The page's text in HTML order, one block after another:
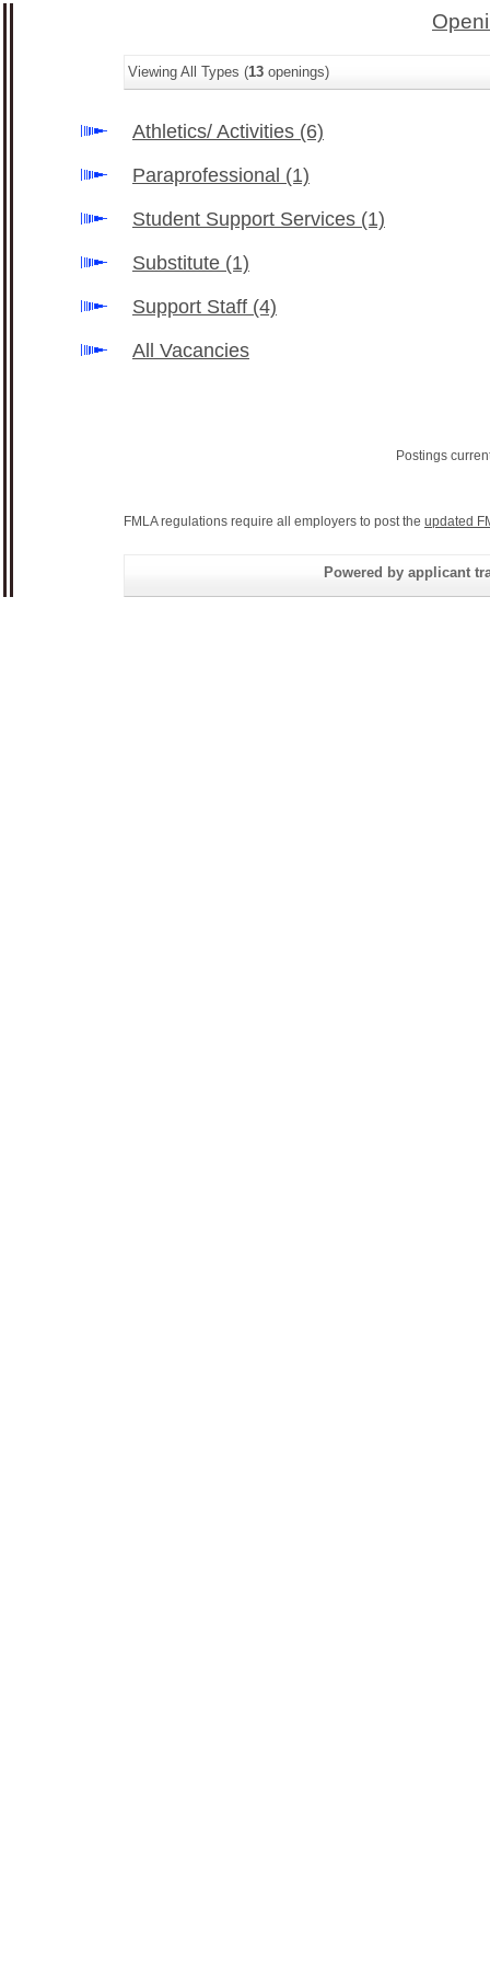
Viewing All Types (13 openings)
Athletics/ Activities (6)
Paraprofessional (1)
Student Support Services (1)
Substitute (1)
Support Staff (4)
All Vacancies
Postings
FMLA regulations require all employers to post the updated
Powered by applicant